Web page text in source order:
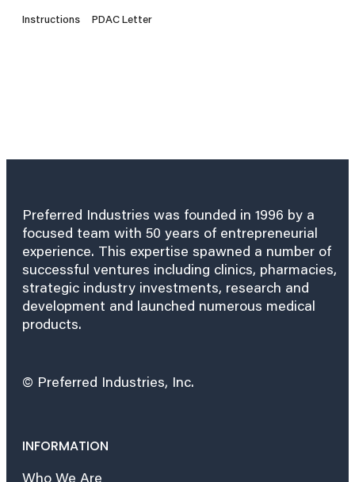
Instructions PDAC Letter
Preferred Industries was founded in 1996 by a
focused team with 50 years of entrepreneurial
experience. This expertise spawned a number of
successful ventures including clinics, pharmacies,
strategic industry investments, research and
development and launched numerous medical
products.
© Preferred Industries, Inc.
INFORMATION
Who We Are